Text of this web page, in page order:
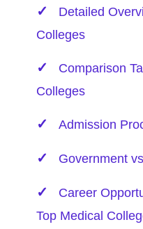
Detailed
Colleges
Comparison
Colleges
Admission
Government
Career
Top Medical